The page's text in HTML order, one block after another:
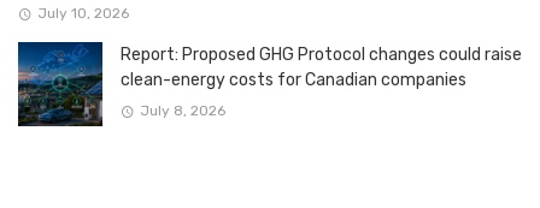
July 10, 2026
Report: Proposed GHG Protocol changes could raise
clean-energy costs for Canadian companies
July 8, 2026